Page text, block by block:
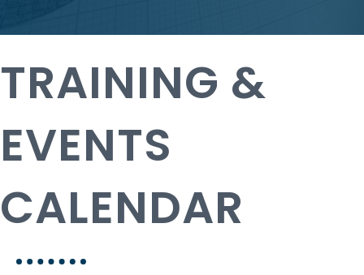
TRAINING &
EVENTS
CALENDAR